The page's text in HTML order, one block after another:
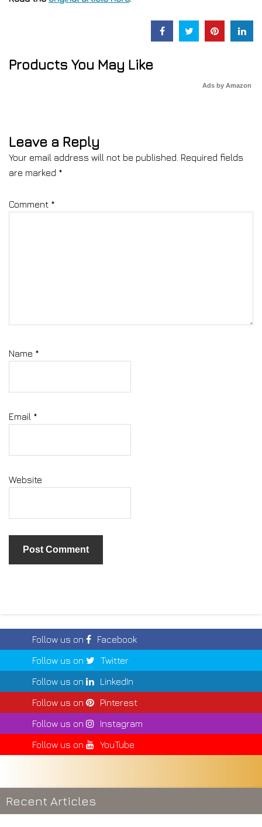
Products You May Like
Ads by Amazon
Leave a Reply
Your email address will not be published. Required fields
are marked *
Comment *
Name *
Email *
Website
Follow us on
Facebook
Follow us on
Twitter
Follow us on
LinkedIn
Follow us on
Pinterest
Follow us on
Instagram
Follow us on
YouTube
Recent Articles